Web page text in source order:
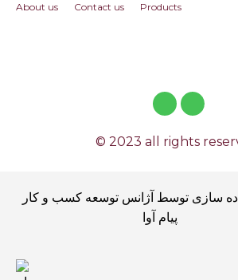
About us Contact us Products
© 2023 all rights
سازی توسط آژانس توسعه کسب و کار